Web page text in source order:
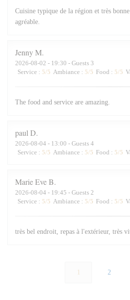
Cuisine typique de la région et très
agréable.
JennyM
2026-08-02 - 19:30 - Guests 3
Service : 5/5 Ambiance : 5/5 Food : 5/5
The food and service are amazing.
paulD
2026-08-04 - 13:00 - Guests 4
Service : 5/5 Ambiance : 5/5 Food : 5/5
Marie EveB
2026-08-04 - 19:45 - Guests 2
Service : 5/5 Ambiance : 5/5 Food : 5/5
très bel endroit, repas à l'extérieur, très
2